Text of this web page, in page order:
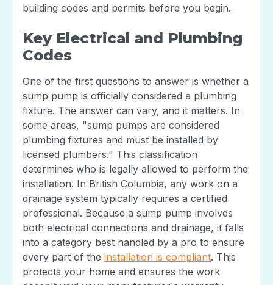
building codes and permits before you begin.
Key Electrical and Plumbing
Codes
One of the first questions to answer is whether a
sump pump is officially considered a plumbing
fixture. The answer can vary, and it matters. In
some areas, "sump pumps are considered
plumbing fixtures and must be installed by
licensed plumbers." This classification
determines who is legally allowed to perform the
installation. In British Columbia, any work on a
drainage system typically requires a certified
professional. Because a sump pump involves
both electrical connections and drainage, it falls
into a category best handled by a pro to ensure
every part of the installation is compliant. This
protects your home and ensures the work